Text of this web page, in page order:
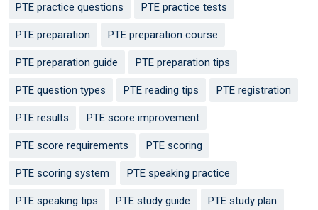
PTE practice questions PTE practice tests
PTE preparation PTE preparation course
PTE preparation guide PTE preparation tips
PTE question types PTE reading tips PTE registration
PTE results PTE score improvement
PTE score requirements PTE scoring
PTE scoring system PTE speaking practice
PTE speaking tips PTE study guide PTE study plan